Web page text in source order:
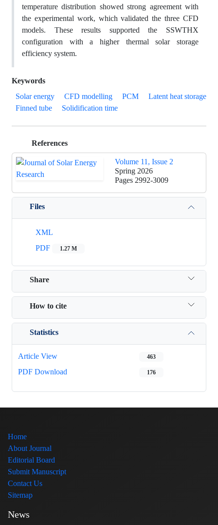
temperature distribution showed strong agreement with
the experimental work, which validated the three CFD
models. These results supported the SSWTHX
configuration with a higher thermal solar storage
efficiency system.
Keywords
Solar energy
CFD modelling PCM
Latent heat storage
Finned tube
Solidification time
References
Volume 11, Issue 2
Spring 2026
Pages 2992-3009
Files
XML
PDF
1.27 M
Share
How to cite
Statistics
Article View 463
PDF Download 176
Home
About Journal
Editorial Board
Submit Manuscript
Contact Us
Sitemap
News